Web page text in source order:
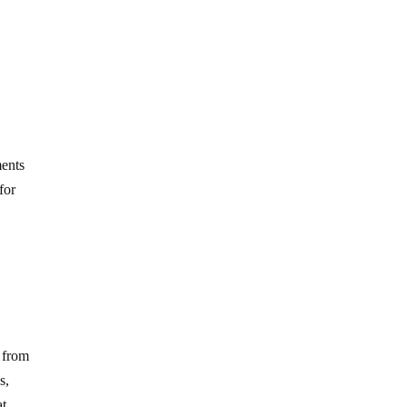
from